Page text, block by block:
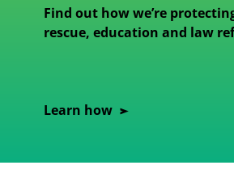
Find out how we’re
rescue, education and law
Learn how